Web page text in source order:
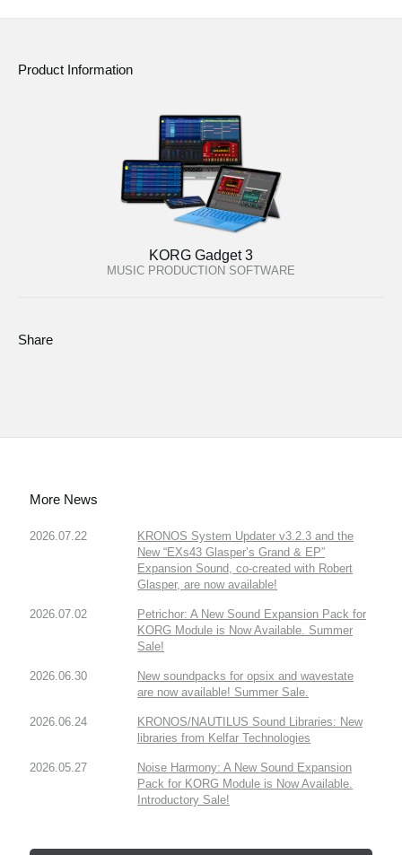
Product Information
KORG Gadget 3
MUSIC PRODUCTION SOFTWARE
Share
More News
2026.07.22
KRONOS System Updater v3.2.3 and the
New “EXs43 Glasper’s Grand & EP”
Expansion Sound, co-created with Robert
Glasper, are now available!
2026.07.02
Petrichor: A New Sound Expansion Pack for
KORG Module is Now Available. Summer
Sale!
2026.06.30
New soundpacks for opsix and wavestate
are now available! Summer Sale.
2026.06.24
KRONOS/NAUTILUS Sound Libraries: New
libraries from Kelfar Technologies
2026.05.27
Noise Harmony: A New Sound Expansion
Pack for KORG Module is Now Available.
Introductory Sale!